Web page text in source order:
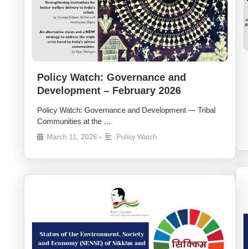
Policy Watch: Governance and
Development – February 2026
Policy Watch: Governance and Development — Tribal
Communities at the …
March 11, 2026 • Policy Watch